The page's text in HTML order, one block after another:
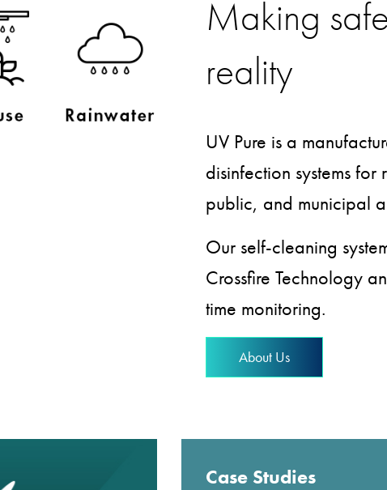
Making
reality
UV Pure is a
disinfection systems
public, and municipal
Our self-cleaning
Crossfire Technology
time monitoring.
About Us
Case Studies